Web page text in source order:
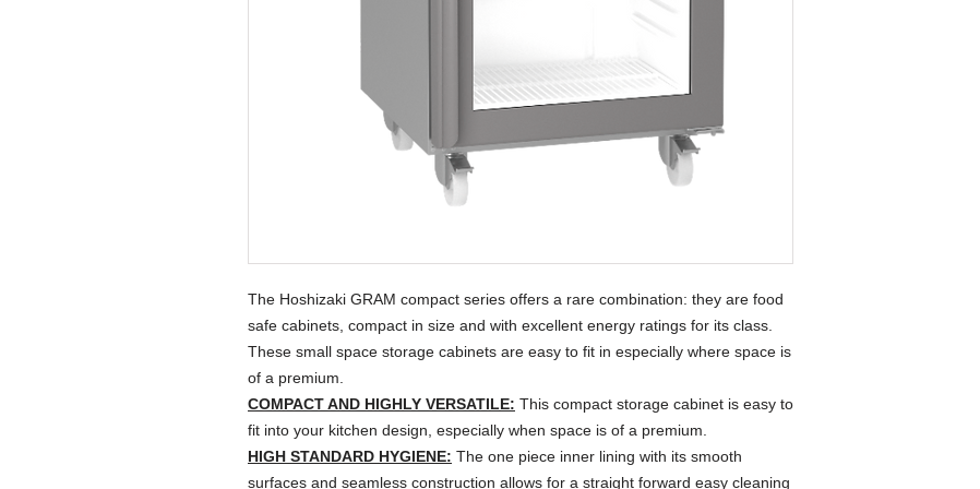
The Hoshizaki GRAM compact series offers a rare combination: they are food
safe cabinets, compact in size and with excellent energy ratings for its class.
These small space storage cabinets are easy to fit in especially where space is
of a premium.
COMPACT AND HIGHLY VERSATILE: This compact storage cabinet is easy to
fit into your kitchen design, especially when space is of a premium.
HIGH STANDARD HYGIENE: The one piece inner lining with its smooth
surfaces and seamless construction allows for a straight forward easy cleaning